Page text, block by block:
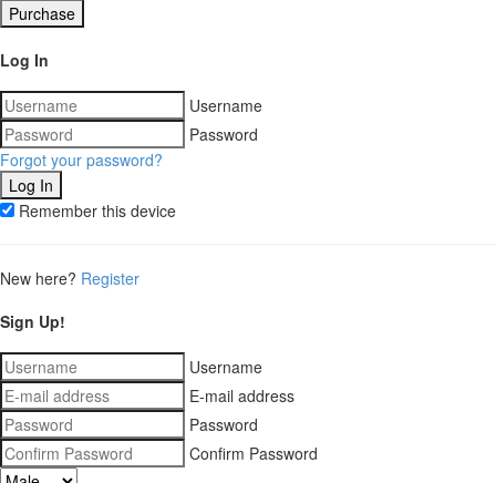
Purchase
Log In
Username
Password
Forgot your password?
Remember this device
New here? Register
Sign Up!
Username
E-mail address
Password
Confirm Password